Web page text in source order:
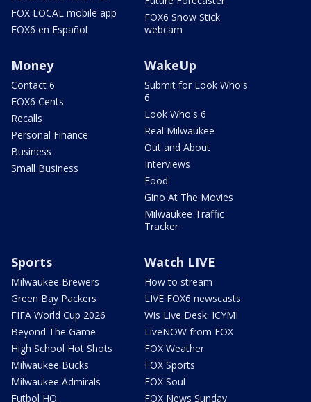
FOX LOCAL mobile app
FOX6 en Español
FOX6 Snow Stick
webcam
Money
Contact 6
FOX6 Cents
Recalls
Personal Finance
Business
Small Business
WakeUp
Submit for Look Who's
6
Look Who's 6
Real Milwaukee
Out and About
Interviews
Food
Gino At The Movies
Milwaukee Traffic
Tracker
Sports
Milwaukee Brewers
Green Bay Packers
FIFA World Cup 2026
Beyond The Game
High School Hot Shots
Milwaukee Bucks
Milwaukee Admirals
Futbol HQ
Watch LIVE
How to stream
LIVE FOX6 newscasts
Wis Live Desk: ICYMI
LiveNOW from FOX
FOX Weather
FOX Sports
FOX Soul
FOX News Sunday